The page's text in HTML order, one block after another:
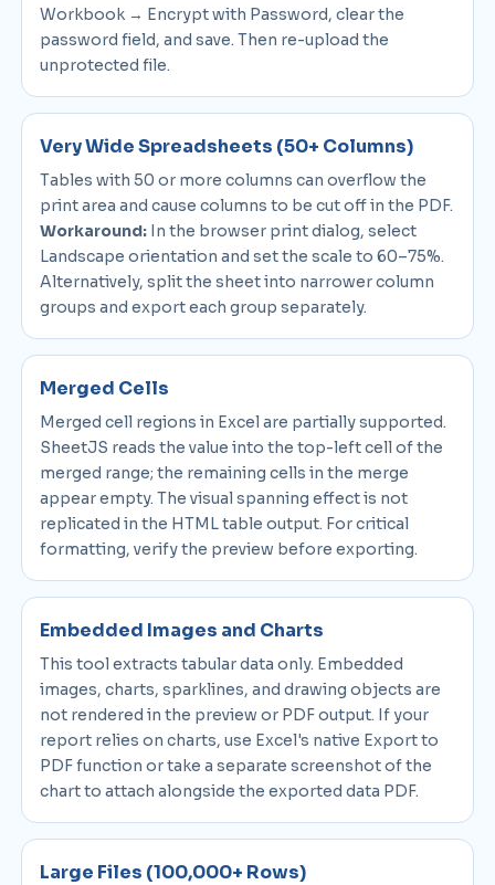
Workbook → Encrypt with Password, clear the
password field, and save. Then re-upload the
unprotected file.
Very Wide Spreadsheets (50+ Columns)
Tables with 50 or more columns can overflow the
print area and cause columns to be cut off in the PDF.
Workaround: In the browser print dialog, select
Landscape orientation and set the scale to 60–75%.
Alternatively, split the sheet into narrower column
groups and export each group separately.
Merged Cells
Merged cell regions in Excel are partially supported.
SheetJS reads the value into the top-left cell of the
merged range; the remaining cells in the merge
appear empty. The visual spanning effect is not
replicated in the HTML table output. For critical
formatting, verify the preview before exporting.
Embedded Images and Charts
This tool extracts tabular data only. Embedded
images, charts, sparklines, and drawing objects are
not rendered in the preview or PDF output. If your
report relies on charts, use Excel's native Export to
PDF function or take a separate screenshot of the
chart to attach alongside the exported data PDF.
Large Files (100,000+ Rows)